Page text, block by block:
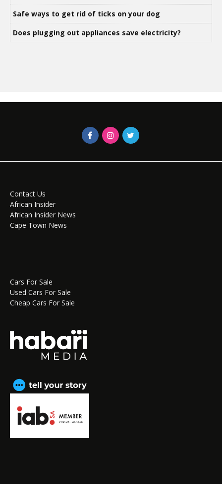
Safe ways to get rid of ticks on your dog
Does plugging out appliances save electricity?
Contact Us
African Insider
African Insider News
Cape Town News
Cars For Sale
Used Cars For Sale
Cheap Cars For Sale